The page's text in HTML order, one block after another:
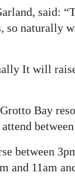
said:
so naturally
It will
Bay
between
11am